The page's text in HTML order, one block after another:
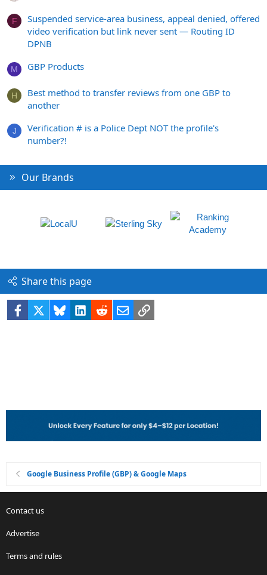
F
Suspended service-area business, appeal denied, offered
video verification but link never sent — Routing ID
DPNB
M GBP Products
H
Best method to transfer reviews from one GBP to
another
J
Verification # is a Police Dept NOT the profile's
number?!
Our Brands
Share this page
Facebook BlueskyLinkedIn
RedditEmailLink
Google Business Profile (GBP) & Google Maps
Contact us
Advertise
Terms and rules